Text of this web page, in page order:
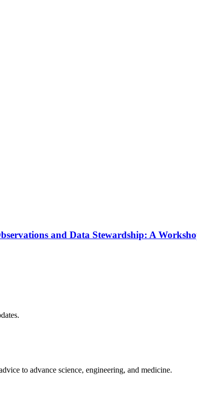
and Data Stewardship: A
to advance science, engineering, and medicine.